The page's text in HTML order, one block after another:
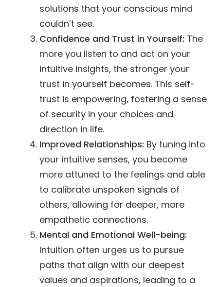
solutions that your conscious mind
couldn’t see.
Confidence and Trust in Yourself: The
more you listen to and act on your
intuitive insights, the stronger your
trust in yourself becomes. This self-
trust is empowering, fostering a sense
of security in your choices and
direction in life.
Improved Relationships: By tuning into
your intuitive senses, you become
more attuned to the feelings and able
to calibrate unspoken signals of
others, allowing for deeper, more
empathetic connections.
Mental and Emotional Well-being:
Intuition often urges us to pursue
paths that align with our deepest
values and aspirations, leading to a